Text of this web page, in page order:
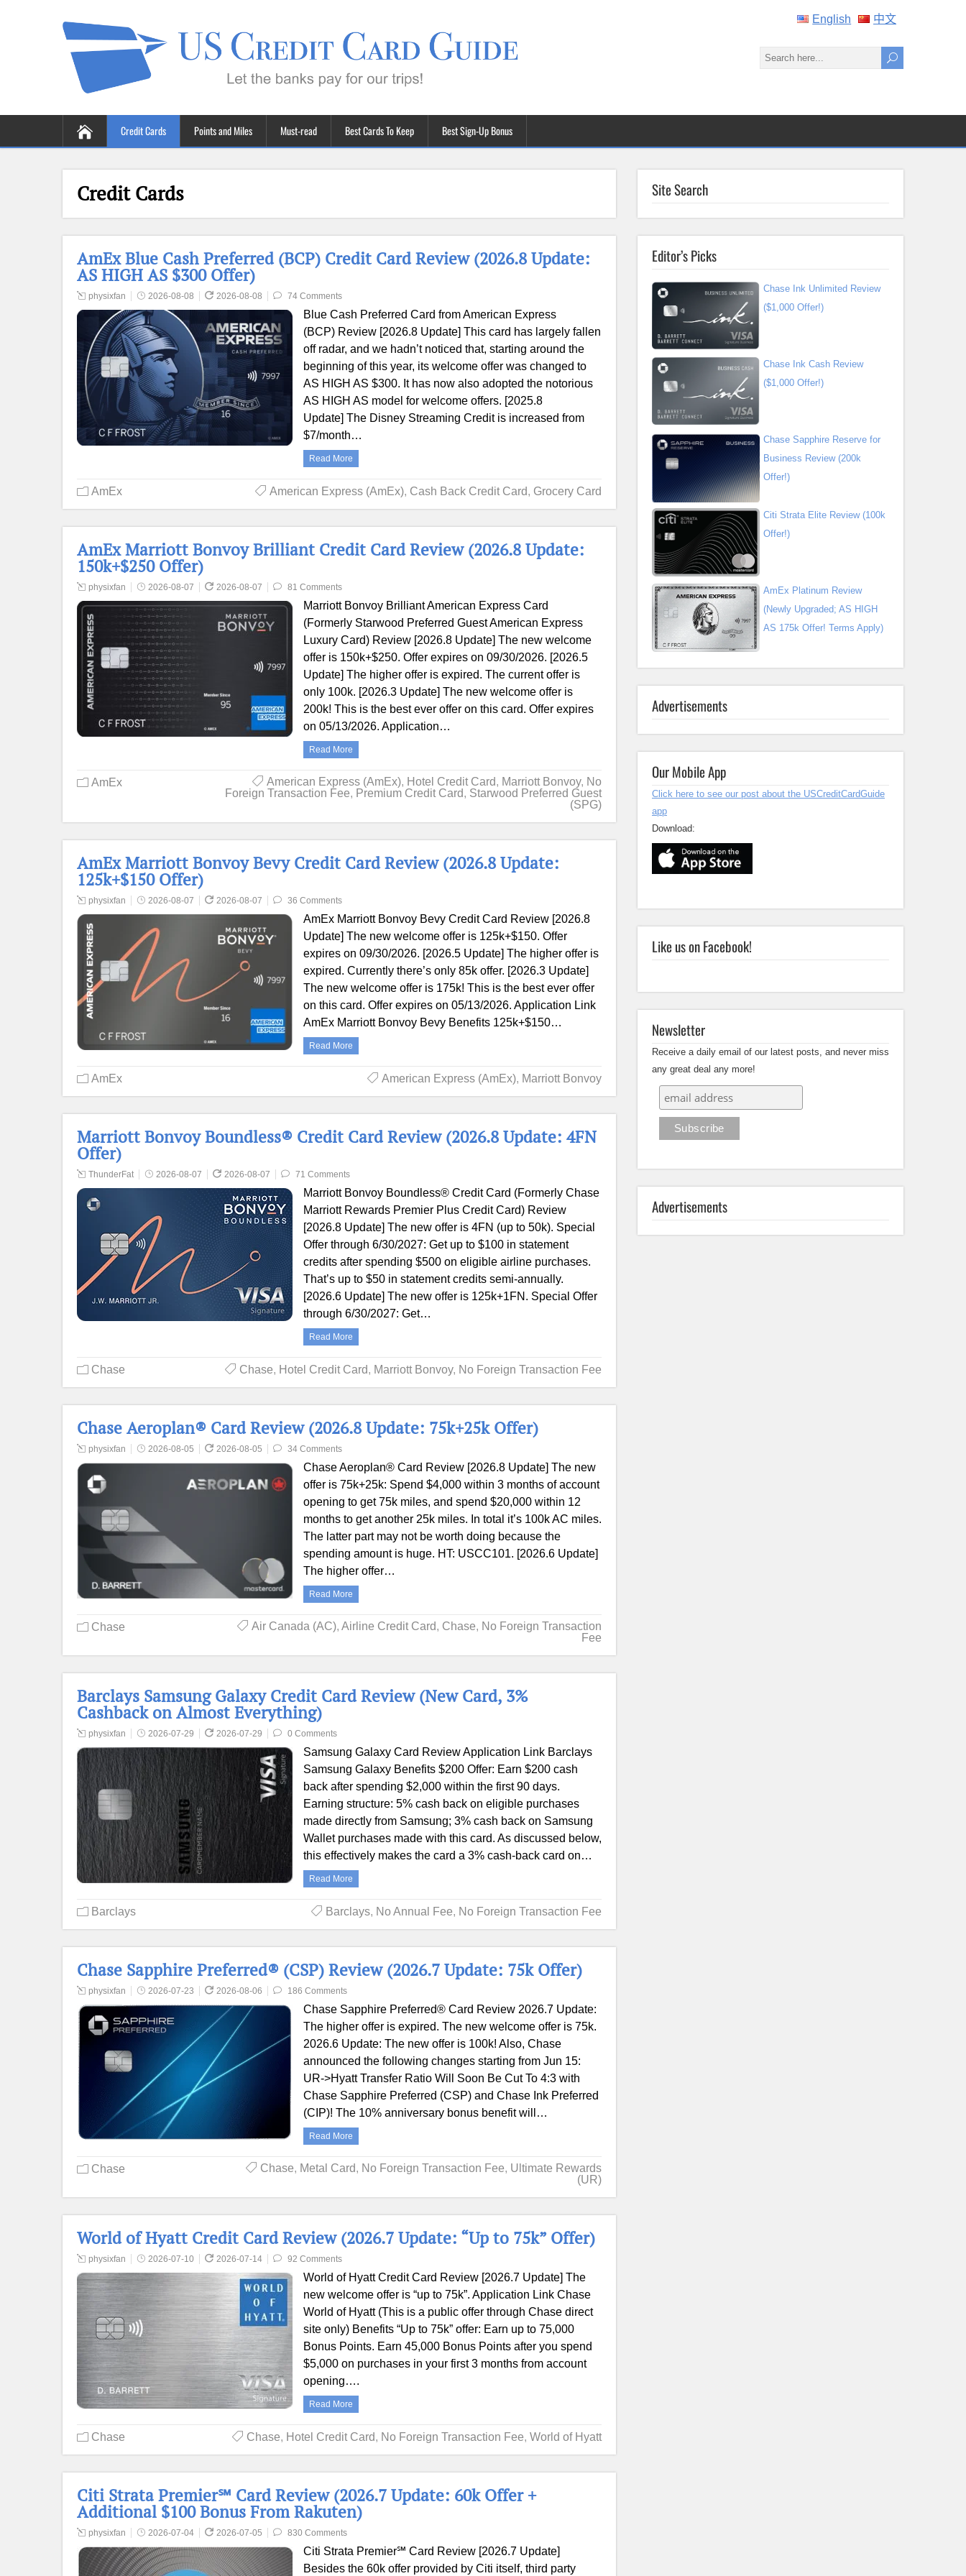
English 中文
Credit Cards Points and Miles Must-read Best Cards To Keep Best Sign-Up Bonus
Credit Cards
AmEx Blue Cash Preferred (BCP) Credit Card Review (2026.8 Update:
AS HIGH AS $300 Offer)
physixfan 2026-08-08 2026-08-08 74 Comments
Blue Cash Preferred Card from American Express
(BCP) Review [2026.8 Update] This card has largely fallen
off radar, and we hadn’t noticed that, starting around the
beginning of this year, its welcome offer was changed to
AS HIGH AS $300. It has now also adopted the notorious
AS HIGH AS model for welcome offers. [2025.8
Update] The Disney Streaming Credit is increased from
$7/month…
Read More
AmEx American Express (AmEx), Cash Back Credit Card, Grocery Card
AmEx Marriott Bonvoy Brilliant Credit Card Review (2026.8 Update:
150k+$250 Offer)
physixfan 2026-08-07 2026-08-07 81 Comments
Marriott Bonvoy Brilliant American Express Card
(Formerly Starwood Preferred Guest American Express
Luxury Card) Review [2026.8 Update] The new welcome
offer is 150k+$250. Offer expires on 09/30/2026. [2026.5
Update] The higher offer is expired. The current offer is
only 100k. [2026.3 Update] The new welcome offer is
200k! This is the best ever offer on this card. Offer expires
on 05/13/2026. Application…
Read More
AmEx American Express (AmEx), Hotel Credit Card, Marriott Bonvoy, No
Foreign Transaction Fee, Premium Credit Card, Starwood Preferred Guest
(SPG)
AmEx Marriott Bonvoy Bevy Credit Card Review (2026.8 Update:
125k+$150 Offer)
physixfan 2026-08-07 2026-08-07 36 Comments
AmEx Marriott Bonvoy Bevy Credit Card Review [2026.8
Update] The new welcome offer is 125k+$150. Offer
expires on 09/30/2026. [2026.5 Update] The higher offer is
expired. Currently there’s only 85k offer. [2026.3 Update]
The new welcome offer is 175k! This is the best ever offer
on this card. Offer expires on 05/13/2026. Application Link
AmEx Marriott Bonvoy Bevy Benefits 125k+$150…
Read More
AmEx American Express (AmEx), Marriott Bonvoy
Marriott Bonvoy Boundless® Credit Card Review (2026.8 Update: 4FN
Offer)
ThunderFat 2026-08-07 2026-08-07 71 Comments
Marriott Bonvoy Boundless® Credit Card (Formerly Chase
Marriott Rewards Premier Plus Credit Card) Review
[2026.8 Update] The new offer is 4FN (up to 50k). Special
Offer through 6/30/2027: Get up to $100 in statement
credits after spending $500 on eligible airline purchases.
That’s up to $50 in statement credits semi-annually.
[2026.6 Update] The new offer is 125k+1FN. Special Offer
through 6/30/2027: Get…
Read More
Chase Chase, Hotel Credit Card, Marriott Bonvoy, No Foreign Transaction Fee
Chase Aeroplan® Card Review (2026.8 Update: 75k+25k Offer)
physixfan 2026-08-05 2026-08-05 34 Comments
Chase Aeroplan® Card Review [2026.8 Update] The new
offer is 75k+25k: Spend $4,000 within 3 months of account
opening to get 75k miles, and spend $20,000 within 12
months to get another 25k miles. In total it’s 100k AC miles.
The latter part may not be worth doing because the
spending amount is huge. HT: USCC101. [2026.6 Update]
The higher offer…
Read More
Chase Air Canada (AC), Airline Credit Card, Chase, No Foreign Transaction
Fee
Barclays Samsung Galaxy Credit Card Review (New Card, 3%
Cashback on Almost Everything)
physixfan 2026-07-29 2026-07-29 0 Comments
Samsung Galaxy Card Review Application Link Barclays
Samsung Galaxy Benefits $200 Offer: Earn $200 cash
back after spending $2,000 within the first 90 days.
Earning structure: 5% cash back on eligible purchases
made directly from Samsung; 3% cash back on Samsung
Wallet purchases made with this card. As discussed below,
this effectively makes the card a 3% cash-back card on…
Read More
Barclays Barclays, No Annual Fee, No Foreign Transaction Fee
Chase Sapphire Preferred® (CSP) Review (2026.7 Update: 75k Offer)
physixfan 2026-07-23 2026-08-06 186 Comments
Chase Sapphire Preferred® Card Review 2026.7 Update:
The higher offer is expired. The new welcome offer is 75k.
2026.6 Update: The new offer is 100k! Also, Chase
announced the following changes starting from Jun 15:
UR->Hyatt Transfer Ratio Will Soon Be Cut To 4:3 with
Chase Sapphire Preferred (CSP) and Chase Ink Preferred
(CIP)! The 10% anniversary bonus benefit will…
Read More
Chase Chase, Metal Card, No Foreign Transaction Fee, Ultimate Rewards
(UR)
World of Hyatt Credit Card Review (2026.7 Update: “Up to 75k” Offer)
physixfan 2026-07-10 2026-07-14 92 Comments
World of Hyatt Credit Card Review [2026.7 Update] The
new welcome offer is “up to 75k”. Application Link Chase
World of Hyatt (This is a public offer through Chase direct
site only) Benefits “Up to 75k” offer: Earn up to 75,000
Bonus Points. Earn 45,000 Bonus Points after you spend
$5,000 on purchases in your first 3 months from account
opening….
Read More
Chase Chase, Hotel Credit Card, No Foreign Transaction Fee, World of Hyatt
Citi Strata Premier℠ Card Review (2026.7 Update: 60k Offer +
Additional $100 Bonus From Rakuten)
physixfan 2026-07-04 2026-07-05 830 Comments
Citi Strata Premier℠ Card Review [2026.7 Update]
Besides the 60k offer provided by Citi itself, third party
Site Search
Editor’s Picks
Chase Ink Unlimited Review
($1,000 Offer!)
Chase Ink Cash Review
($1,000 Offer!)
Chase Sapphire Reserve for
Business Review (200k
Offer!)
Citi Strata Elite Review (100k
Offer!)
AmEx Platinum Review
(Newly Upgraded; AS HIGH
AS 175k Offer! Terms Apply)
Advertisements
Our Mobile App
Click here to see our post about the USCreditCardGuide
app
Download:
Like us on Facebook!
Newsletter
Receive a daily email of our latest posts, and never miss
any great deal any more!
Advertisements